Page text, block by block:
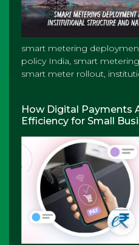
smart metering
policy India, smart
smart meter rollout,
How Digital Payments
Efficiency for Small